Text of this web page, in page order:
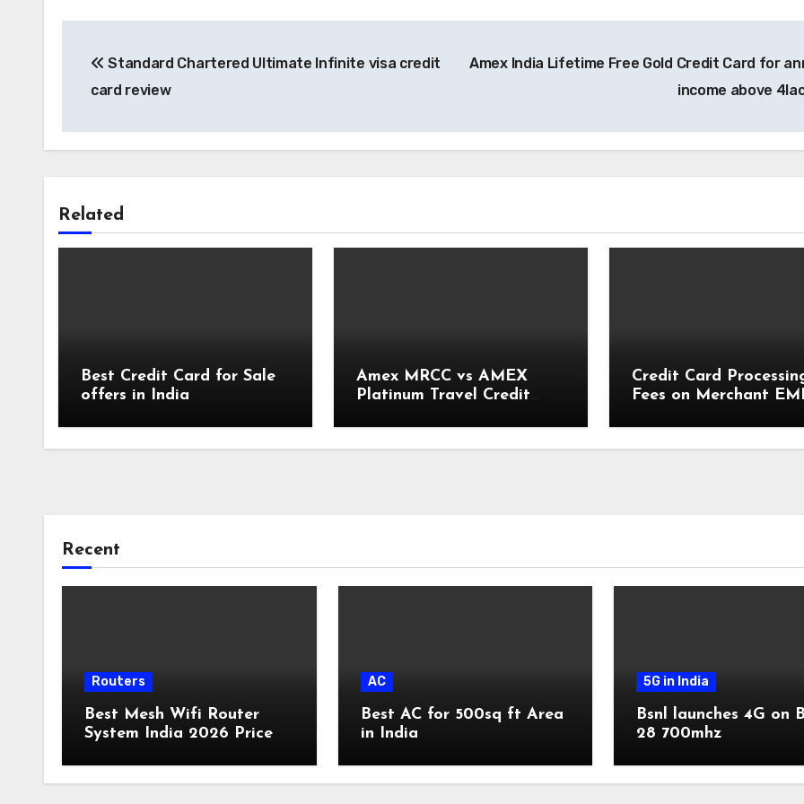
navigation
Standard Chartered Ultimate Infinite visa credit
card review
Amex India Lifetime Free Gold Credit Card for
income above
Related
Best Credit Card for Sale
offers in India
Amex MRCC vs AMEX
Platinum Travel Credit
Credit Card
Fees on Merchant EMI
Recent
Routers
Best Mesh Wifi Router
System India 2026 Price
AC
Best AC for 500sq ft Area
in India
5G in India
Bsnl launches 4G on
28 700mhz